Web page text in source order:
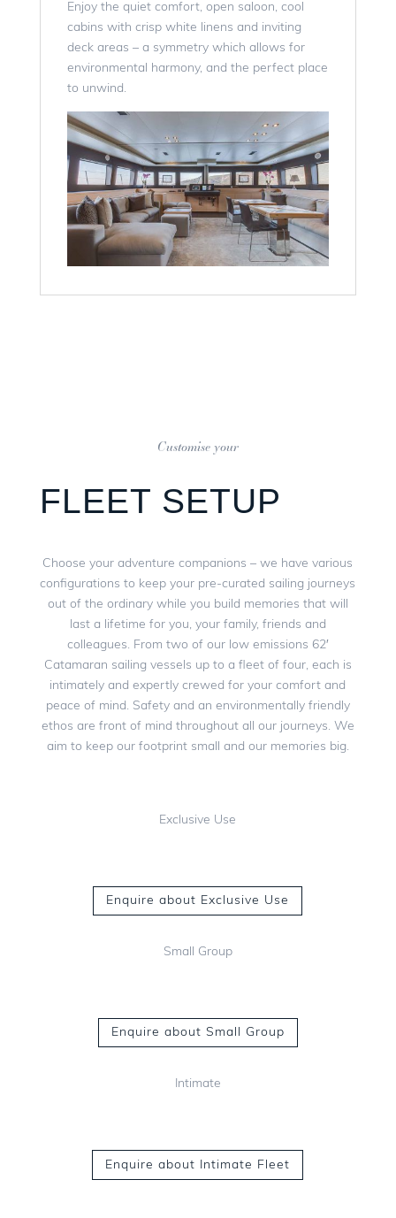
Enjoy the quiet comfort, open saloon, cool
cabins with crisp white linens and inviting
deck areas – a symmetry which allows for
environmental harmony, and the perfect place
to unwind.
Customise your
FLEET SETUP
Choose your adventure companions – we have various
configurations to keep your pre-curated sailing journeys
out of the ordinary while you build memories that will
last a lifetime for you, your family, friends and
colleagues. From two of our low emissions 62′
Catamaran sailing vessels up to a fleet of four, each is
intimately and expertly crewed for your comfort and
peace of mind. Safety and an environmentally friendly
ethos are front of mind throughout all our journeys. We
aim to keep our footprint small and our memories big.
Exclusive Use
Enquire about Exclusive Use
Small Group
Enquire about Small Group
Intimate
Enquire about Intimate Fleet